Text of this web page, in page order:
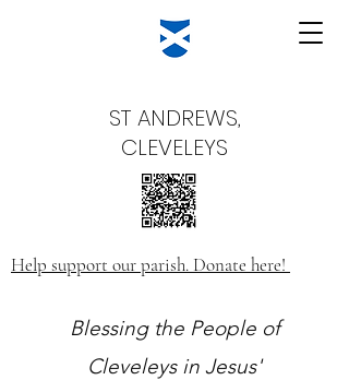
ST ANDREWS,
CLEVELEYS
Blessing the People of
Cleveleys in Jesus'
Help support our parish. Donate here!